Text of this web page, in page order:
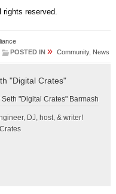
rights reserved.
POSTED IN » Community, News
"Digital Crates"
Seth "Digital Crates" Barmash
DJ, host, & writer!